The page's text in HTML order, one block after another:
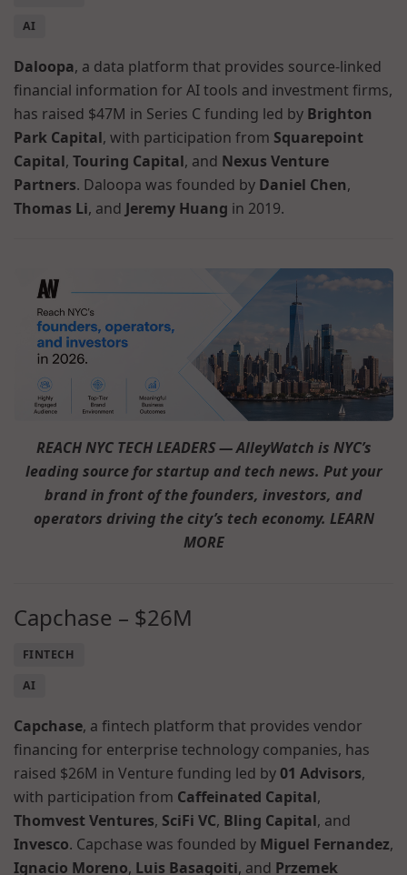
AI
Daloopa, a data platform that provides source-linked
financial information for AI tools and investment firms,
has raised $47M in Series C funding led by Brighton
Park Capital, with participation from Squarepoint
Capital, Touring Capital, and Nexus Venture
Partners. Daloopa was founded by Daniel Chen,
Thomas Li, and Jeremy Huang in 2019.
REACH NYC TECH LEADERS — AlleyWatch is NYC’s
leading source for startup and tech news. Put your
brand in front of the founders, investors, and
operators driving the city’s tech economy. LEARN
MORE
Capchase – $26M
FINTECH
AI
Capchase, a fintech platform that provides vendor
financing for enterprise technology companies, has
raised $26M in Venture funding led by01 Advisors,
with participation from Caffeinated Capital,
Thomvest Ventures, SciFi VC, Bling Capital, and
Invesco. Capchase was founded by Miguel Fernandez,
Ignacio Moreno, Luis Basagoiti, and Przemek